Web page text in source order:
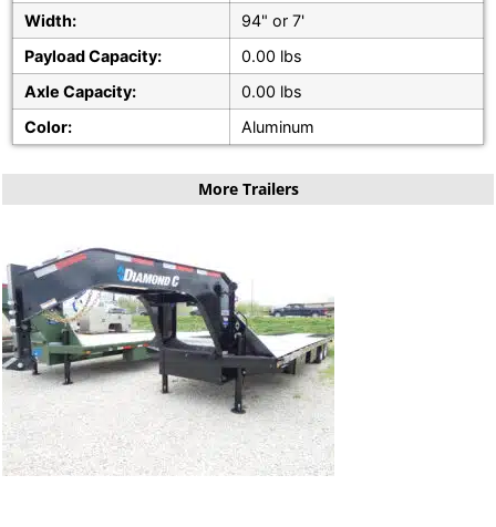
Width:
94" or 7'
Payload Capacity:
0.00 lbs
Axle Capacity:
0.00 lbs
Color:
Aluminum
More Trailers